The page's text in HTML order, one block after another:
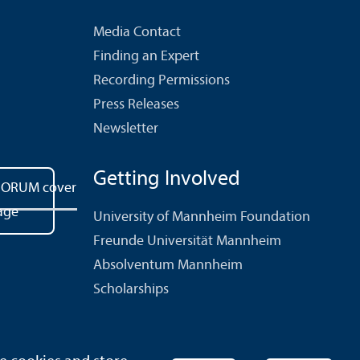
Media Contact
Finding an Expert
Recording Permissions
Press Releases
Newsletter
Getting Involved
University of Mannheim Foundation
Freunde Universität Mannheim
Absolventum Mannheim
Scholarships